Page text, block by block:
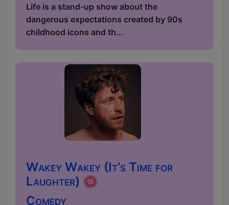
Life is a stand-up show about the
dangerous expectations created by 90s
childhood icons and th...
Wakey Wakey (It’s Time for
Laughter)
Comedy